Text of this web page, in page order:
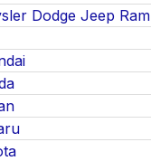
Dodge Jeep Ram